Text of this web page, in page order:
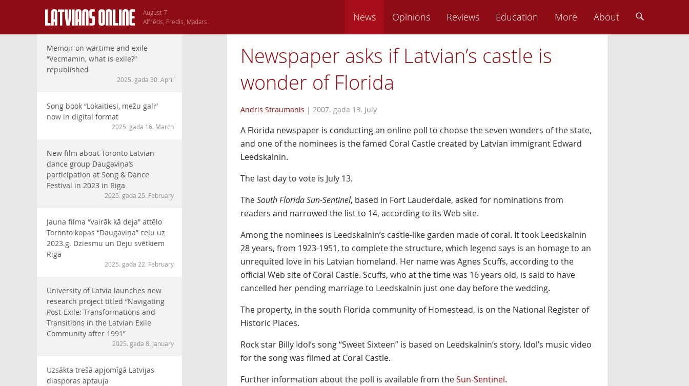
August 7
Alfrēds, Fredis, Madars
News Opinions Reviews Education More About
Memoir on wartime and exile
“Vecmamin, what is exile?”
republished
2025. gada 30. April
Song book “Lokaitiesi, mežu gali”
now in digital format
2025. gada 16. March
New film about Toronto Latvian
dance group Daugaviņa’s
participation at Song & Dance
Festival in 2023 in Riga
2025. gada 25. February
Jauna filma “Vairāk kā deja” attēlo
Toronto kopas “Daugaviņa” ceļu uz
2023.g. Dziesmu un Deju svētkiem
Rīgā
2025. gada 22. February
University of Latvia launches new
research project titled “Navigating
Post-Exile: Transformations and
Transitions in the Latvian Exile
Community after 1991”
2025. gada 8. January
Uzsākta trešā apjomīgā Latvijas
diasporas aptauja
Newspaper asks if Latvian’s castle is
wonder of Florida
Andris Straumanis | 2007. gada 13. July
A Florida newspaper is conducting an online poll to choose the seven wonders of the state,
and one of the nominees is the famed Coral Castle created by Latvian immigrant Edward
Leedskalnin.
The last day to vote is July 13.
TheSouth Florida Sun-Sentinel, based in Fort Lauderdale, asked for nominations from
readers and narrowed the list to 14, according to its Web site.
Among the nominees is Leedskalnin’s castle-like garden made of coral. It took Leedskalnin
28 years, from 1923-1951, to complete the structure, which legend says is an homage to an
unrequited love in his Latvian homeland. Her name was Agnes Scuffs, according to the
official Web site of Coral Castle. Scuffs, who at the time was 16 years old, is said to have
cancelled her pending marriage to Leedskalnin just one day before the wedding.
The property, in the south Florida community of Homestead, is on the National Register of
Historic Places.
Rock star Billy Idol’s song “Sweet Sixteen” is based on Leedskalnin’s story. Idol’s music video
for the song was filmed at Coral Castle.
Further information about the poll is available from theSun-Sentinel.